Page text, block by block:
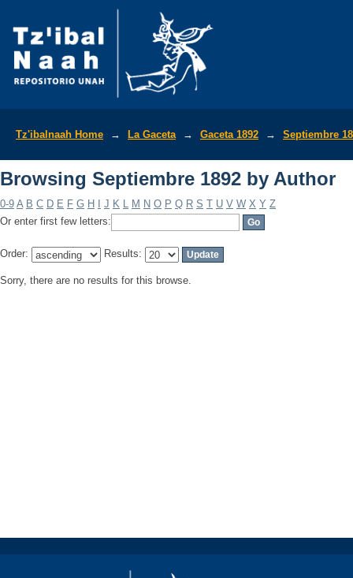
Tz'ibalnaah Home → La Gaceta → Gaceta 1892 → Septiembre
Browsing Septiembre 1892 by Author
0-9 A B C D E F G H J K L M N O P Q R S T U V W X Y Z
Or enter first few letters:
Order: Results:
Sorry, there are no results for this browse.